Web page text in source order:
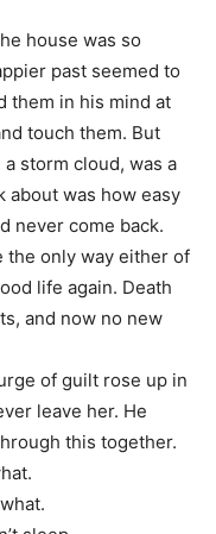
house was so
past seemed to
them in his mind at
touch them. But
storm cloud, was a
about was how easy
never come back.
the only way either of
life again. Death
and now no new
of guilt rose up in
leave her. He
this together.